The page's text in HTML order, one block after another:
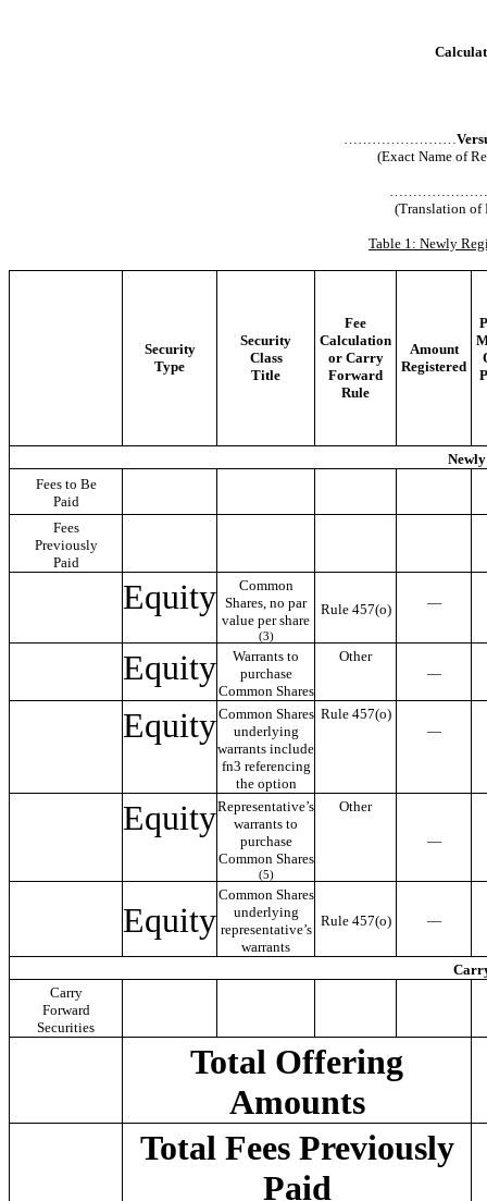
……………………
(Exact Name of
…………………
(Translation of
Table 1: Newly
Security
Type
Security
Class
Title
Fee
Calculation
or Carry
Forward
Rule
Amount
Registered
Fees to Be
Paid
Fees
Previously
Paid
Equity
Common
Shares, no par
value per share
(3)
Rule 457(o) —
Equity
Warrants to
purchase
Common Shares
Other
—
EquityCommon Shares
underlying
warrants include
fn3 referencing
the option
Rule 457(o)
—
EquityRepresentative’s
warrants to
purchase
Common Shares
(5)
Other
—
Equity
Common Shares
underlying
representative’s
warrants
Rule 457(o) —
Carry
Forward
Securities
Total Offering
Amounts
Total Fees Previously
Paid